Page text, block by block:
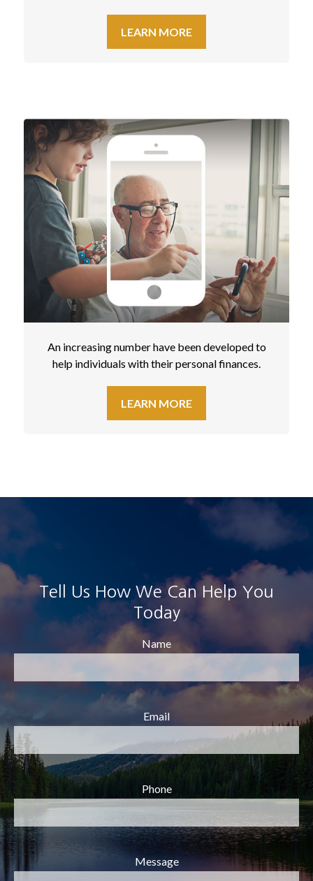
LEARN MORE
An increasing number have been developed to
help individuals with their personal finances.
LEARN MORE
Tell Us How We Can Help You
Today
Name
Email
Phone
Message